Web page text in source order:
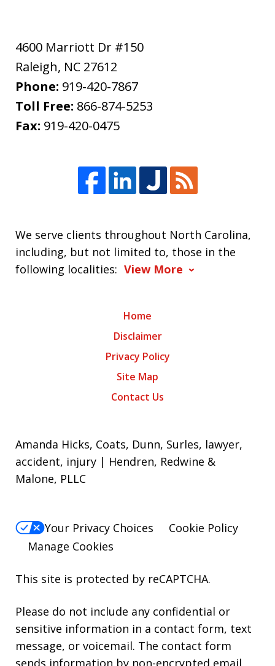
4600 Marriott Dr #150
Raleigh, NC 27612
Phone: 919-420-7867
Toll Free: 866-874-5253
Fax: 919-420-0475
We serve clients throughout North Carolina,
including, but not limited to, those in the
following localities: View More
Home
Disclaimer
Privacy Policy
Site Map
Contact Us
Amanda Hicks, Coats, Dunn, Surles, lawyer,
accident, injury | Hendren, Redwine &
Malone, PLLC
Your Privacy Choices
Cookie Policy
Manage Cookies
This site is protected by reCAPTCHA.
Please do not include any confidential or
sensitive information in a contact form, text
message, or voicemail. The contact form